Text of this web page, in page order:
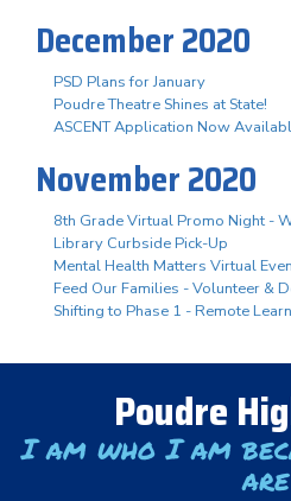
December 2020
PSD Plans for January
Poudre Theatre Shines at State!
ASCENT Application Now
November 2020
8th Grade Virtual Promo Night -
Library Curbside Pick-Up
Mental Health Matters Virtual
Feed Our Families - Volunteer &
Shifting to Phase 1 - Remote
Poudre
I am who I am
are